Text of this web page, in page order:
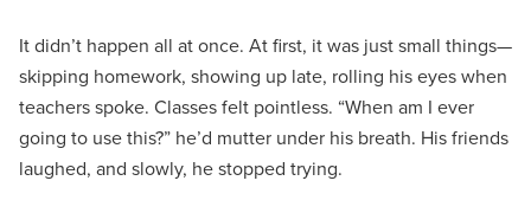
It didn’t happen all at once. At first, it was just small things—
skipping homework, showing up late, rolling his eyes when
teachers spoke. Classes felt pointless. “When am I ever
going to use this?” he’d mutter under his breath. His friends
laughed, and slowly, he stopped trying.